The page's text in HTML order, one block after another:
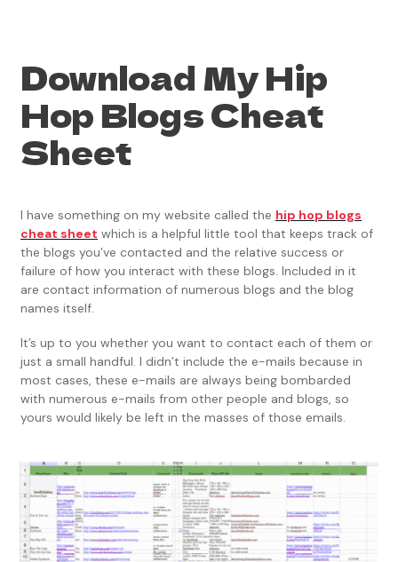
Download My Hip
Hop Blogs Cheat
Sheet
I have something on my website called the hip hop blogs
cheat sheet which is a helpful little tool that keeps track of
the blogs you’ve contacted and the relative success or
failure of how you interact with these blogs. Included in it
are contact information of numerous blogs and the blog
names itself.
It’s up to you whether you want to contact each of them or
just a small handful. I didn’t include the e-mails because in
most cases, these e-mails are always being bombarded
with numerous e-mails from other people and blogs, so
yours would likely be left in the masses of those emails.